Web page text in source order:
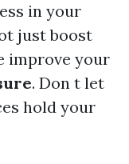
in your
just boost
improve your
. Don t let
hold your